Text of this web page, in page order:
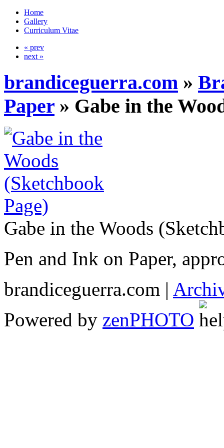
Home
Gallery
Curriculum Vitae
« prev
next »
brandiceguerra.com »
Paper » Gabe in the
Gabe in the Woods
Pen and Ink on Paper,
brandiceguerra.com |
Powered by zenPHOTO